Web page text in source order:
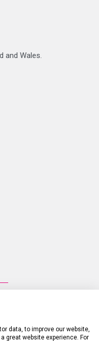
and Wales.
Way, Hemel
data, to improve our website,
great website experience. For